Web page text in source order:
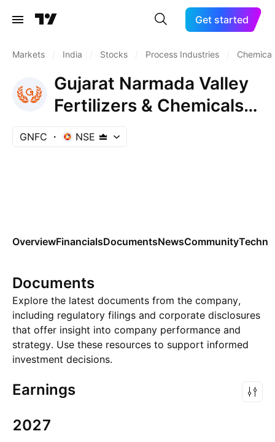
Get started
Markets India Stocks Process Industries
Gujarat Narmada Valley
Fertilizers & Chemicals
Ltd.
GNFC NSE
OverviewFinancialsDocumentsNewsCommunity
Documents
Explore the latest documents from the company,
including regulatory filings and corporate disclosures
that offer insight into company performance and
strategy. Use these resources to support informed
investment decisions.
Earnings
2027